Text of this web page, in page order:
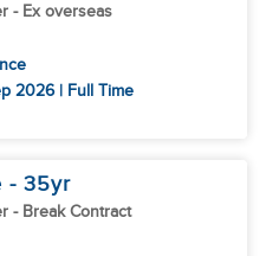
- Ex overseas
2026 | Full Time
- 35yr
- Break Contract